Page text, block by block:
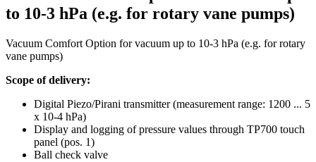
to 10-3 hPa (e.g. for rotary vane pumps)
Vacuum Comfort Option for vacuum up to 10-3 hPa (e.g. for rotary
vane pumps)
Scope of delivery:
Digital Piezo/Pirani transmitter (measurement range: 1200 ... 5
x 10-4 hPa)
Display and logging of pressure values through TP700 touch
panel (pos. 1)
Ball check valve